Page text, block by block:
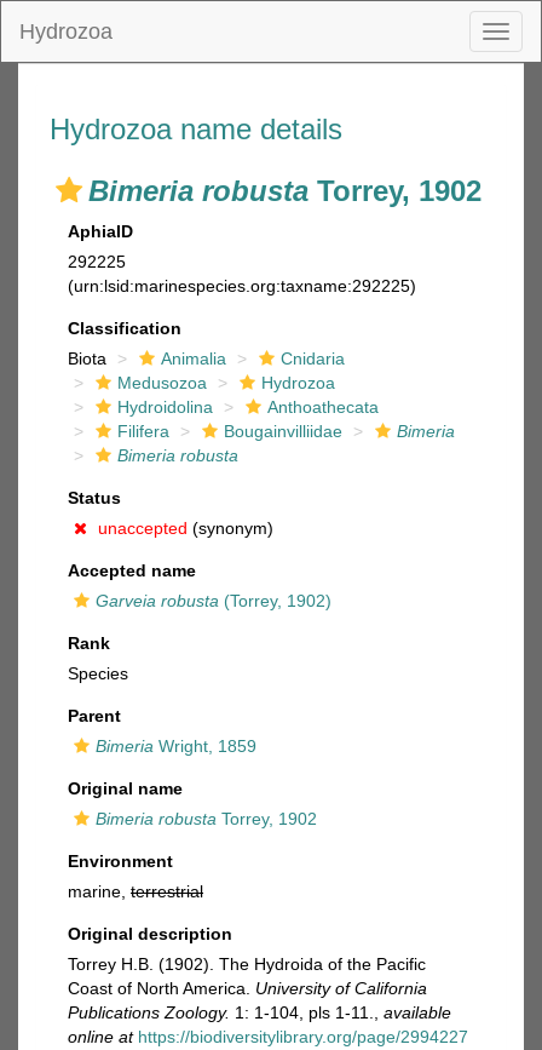
Hydrozoa
Hydrozoa name details
Bimeria robusta Torrey, 1902
AphiaID
292225
(urn:lsid:marinespecies.org:taxname:292225)
Classification
Biota
Animalia
Cnidaria
Medusozoa
Hydrozoa
Hydroidolina
Anthoathecata
Filifera
Bougainvilliidae
Bimeria
Bimeria robusta
Status
unaccepted (synonym)
Accepted name
Garveia robusta (Torrey, 1902)
Rank
Species
Parent
Bimeria Wright, 1859
Original name
Bimeria robusta Torrey, 1902
Environment
marine, terrestrial
Original description
Torrey H.B. (1902). The Hydroida of the Pacific
Coast of North America. University of California
Publications Zoology. 1: 1-104, pls 1-11.
available
online at https://biodiversitylibrary.org/page/2994227